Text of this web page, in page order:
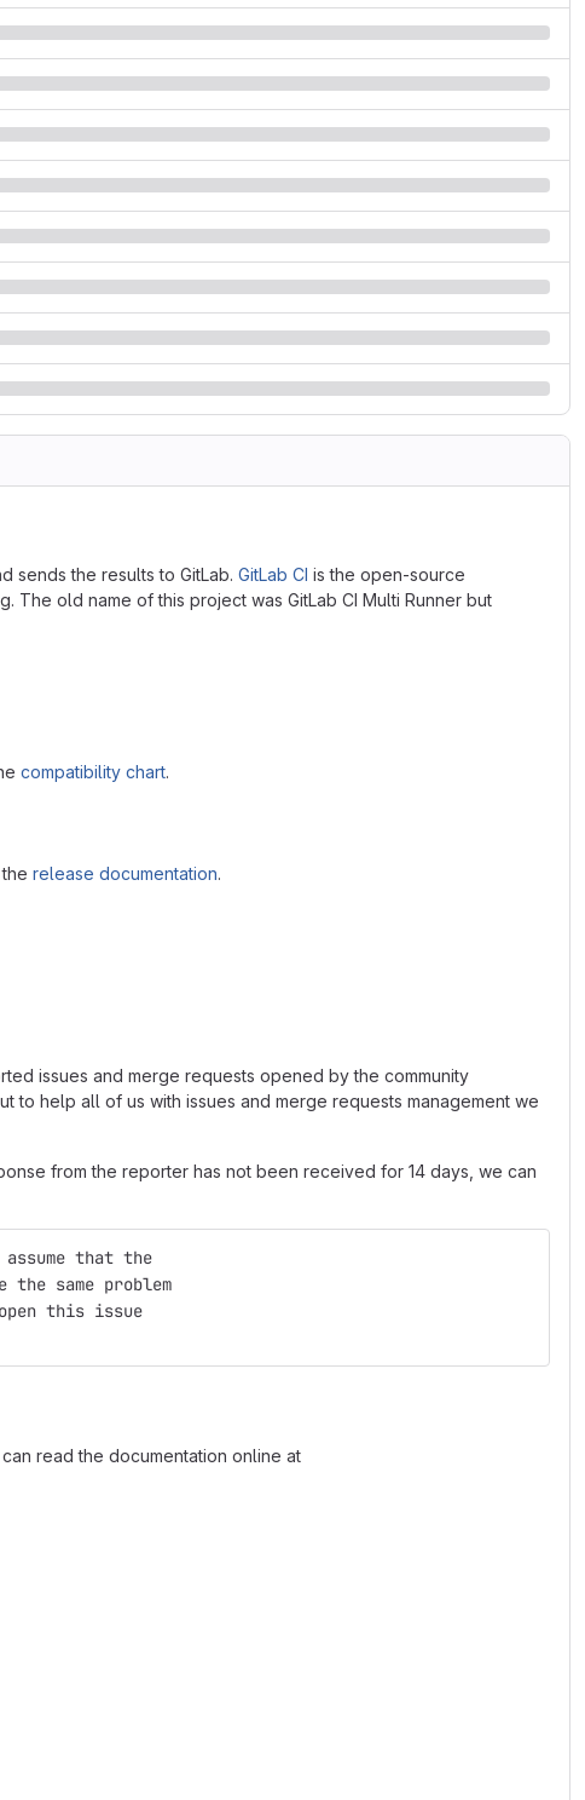
sends the results to GitLab. GitLab CI is the open-source
The old name of this project was GitLab CI Multi Runner but
compatibility chart.
release documentation.
issues and merge requests opened by the community
to help all of us with issues and merge requests management we
from the reporter has not been received for 14 days, we can
that the
same problem
this issue
read the documentation online at